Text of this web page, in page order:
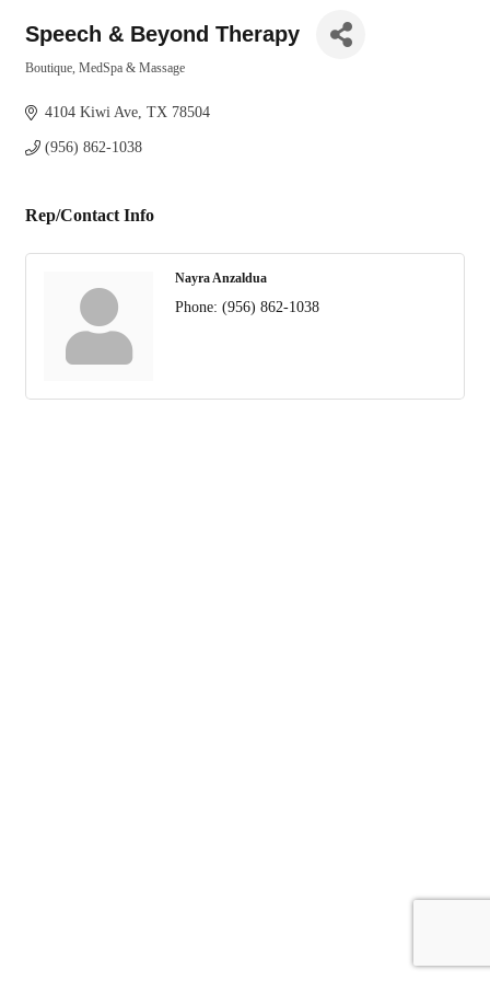
Speech & Beyond Therapy
Boutique MedSpa & Massage
4104 Kiwi Ave TX 78504
(956) 862-1038
Rep/Contact Info
Nayra Anzaldua
Phone: (956) 862-1038